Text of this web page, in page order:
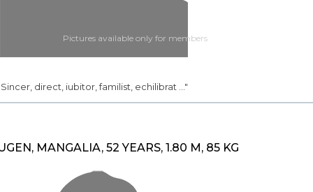
Pictures available only for members
Sincer, direct, iubitor, familist, echilibrat ..."
MANGALIA, 52 YEARS, 1.80 M, 85 KG